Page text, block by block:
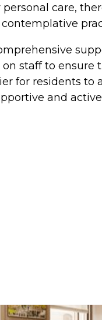
care,
staff to ensure
for residents
and